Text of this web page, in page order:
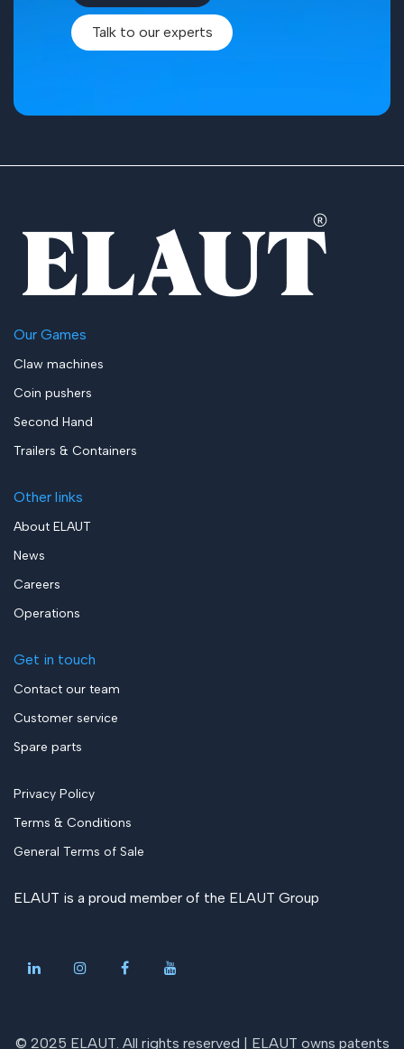
Talk to our experts
Our Games
Claw machines
Coin pushers
Second Hand
Trailers & Containers
Other links
About ELAUT
News
Careers
Operations
Get in touch
Contact our team
Customer service
Spare parts
Privacy Policy
Terms & Conditions
General Terms of Sale
ELAUT is a proud member of the ELAUT Group
© 2025 ELAUT. All rights reserved | ELAUT owns patents